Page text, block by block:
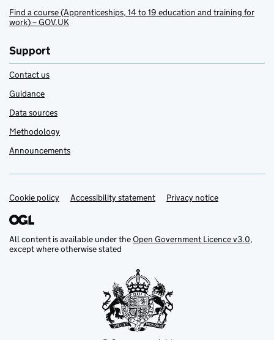
Find a course (Apprenticeships, 14 to 19 education and training for
work) – GOV.UK
Support
Contact us
Guidance
Data sources
Methodology
Announcements
Support links
Cookie policy Accessibility statement Privacy notice
All content is available under theOpen Government Licence v3.0,
except where otherwise stated